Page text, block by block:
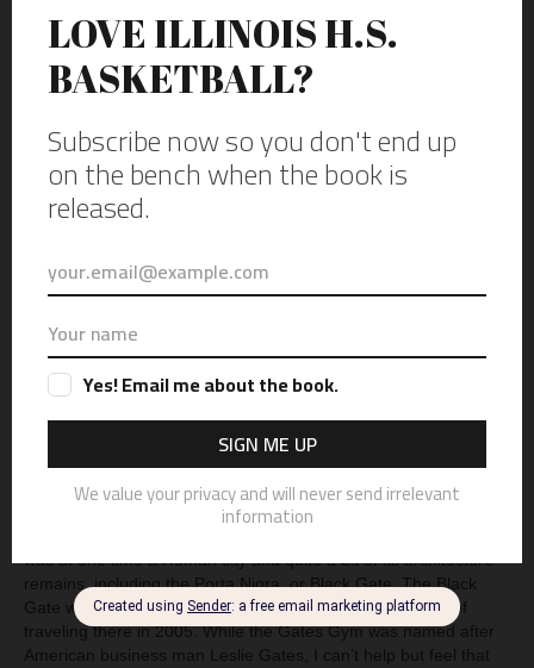
Vincent David Johnson.
Cutting down the nets after the last game at New Trier’s Gates
Featuring varsity high school basketball games between the Lions of
Lincoln Park form Chicago on the girls side and the Bears of Lake
Zurich on the boys side against the Trevians of New Trier. Photo by
Vincent David Johnson.
Winnetka, Illinois, on Thursday, Dec. 16, 2021. Featuring varsity high
school basketball games between the Lions of Lincoln Park form
side against the Trevians of New Trier. Photo by Vincent David
From Trier to New Trier; Black Gate to
Gates.
The school was named New Trier because quite a few of the
was at one time a Roman city and quite a bit of its architecture
remains, including the Porta Nigra, or Black Gate. The Black
Gate was an entrance way to the city. I had the pleasure of
traveling there in 2005. While the Gates Gym was named after
American business man Leslie Gates, I can’t help but feel that